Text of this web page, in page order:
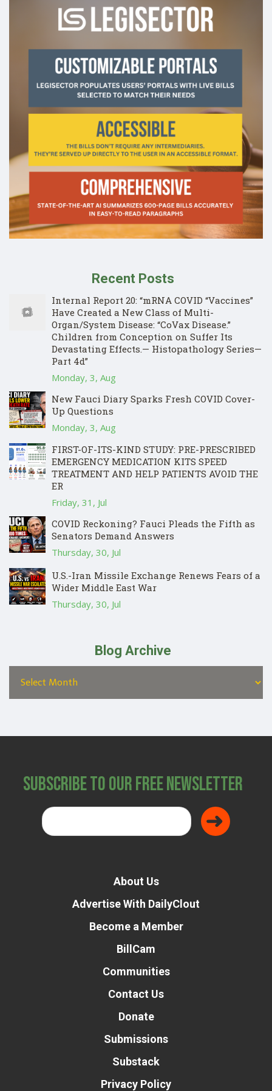
Recent Posts
Internal Report 20: “mRNA COVID “Vaccines”
Have Created a New Class of Multi-
Organ/System Disease: “CoVax Disease.”
Children from Conception on Suffer Its
Devastating Effects.— Histopathology Series—
Part 4d”
Monday, 3, Aug
New Fauci Diary Sparks Fresh COVID Cover-
Up Questions
Monday, 3, Aug
FIRST-OF-ITS-KIND STUDY: PRE-PRESCRIBED
EMERGENCY MEDICATION KITS SPEED
TREATMENT AND HELP PATIENTS AVOID THE
ER
Friday, 31, Jul
COVID Reckoning? Fauci Pleads the Fifth as
Senators Demand Answers
Thursday, 30, Jul
U.S.-Iran Missile Exchange Renews Fears of a
Wider Middle East War
Thursday, 30, Jul
Blog Archive
Subscribe to Our Free Newsletter
About Us
Advertise With DailyClout
Become a Member
BillCam
Communities
Contact Us
Donate
Submissions
Substack
Privacy Policy